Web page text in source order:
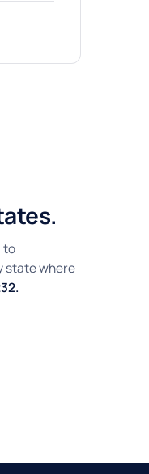
to
state where